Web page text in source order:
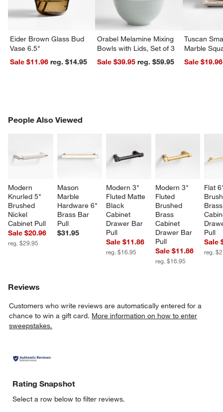
Eider Brown Glass Bud
Vase 6.5"
Sale $11.96
reg. $14.95
Orabel Melamine Mixing
Bowls with Lids, Set of 3
Sale $39.95
reg. $59.95
Tuscan
Marble
Sale $19.96
People Also Viewed
Modern
Knurled 5"
Brushed
Nickel
Cabinet Pull
Sale $20.96
reg. $29.95
Mason
Marble
Hardware 6"
Brass Bar
Pull
$31.95
Modern 3"
Fluted Matte
Black
Cabinet
Drawer Bar
Pull
Sale $11.86
reg. $16.95
Modern 3"
Fluted
Brushed
Brass
Cabinet
Drawer Bar
Pull
Sale $11.86
reg. $16.95
Flat
Pull
Sale
reg.
PEOPLE ALSO VIEWEDITEMS SKIPPED. UNDO.
Reviews
Customers who write reviews are automatically entered for a
chance to win a gift card. More information on how to enter
sweepstakes.
Rating Snapshot
Select a row below to filter reviews.